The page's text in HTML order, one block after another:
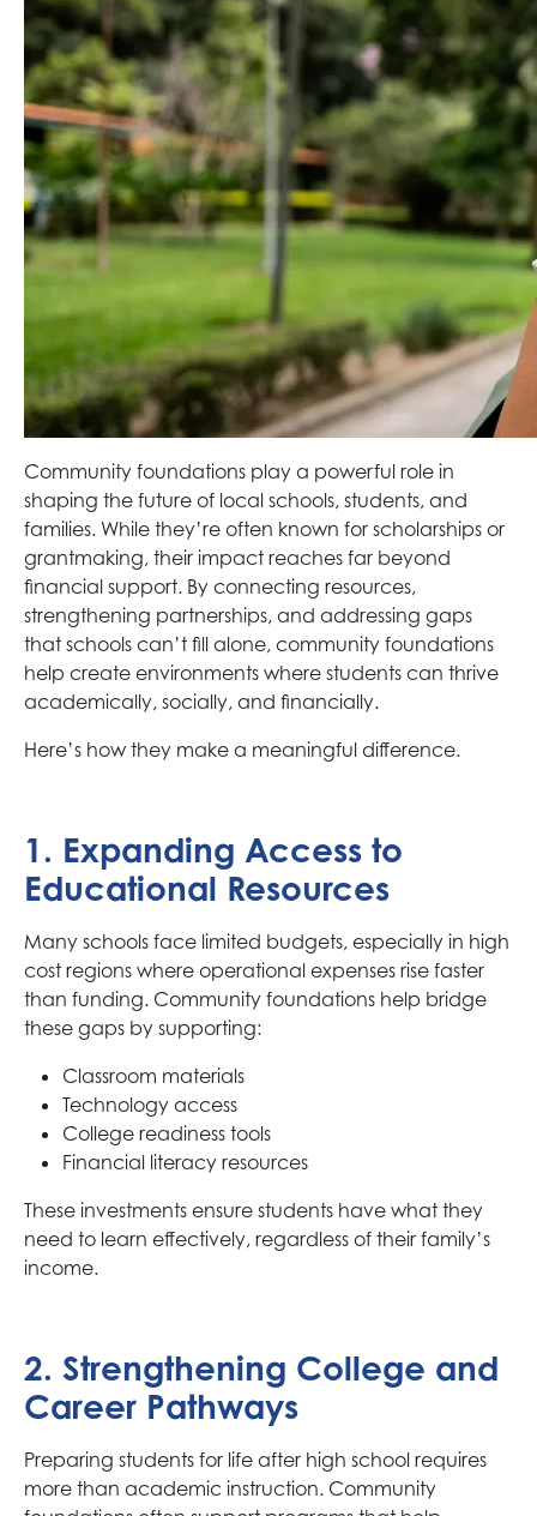
Community foundations play a powerful role in
shaping the future of local schools, students, and
families. While they’re often known for scholarships or
grantmaking, their impact reaches far beyond
financial support. By connecting resources,
strengthening partnerships, and addressing gaps
that schools can’t fill alone, community foundations
help create environments where students can thrive
academically, socially, and financially.
Here’s how they make a meaningful difference.
1. Expanding Access to
Educational Resources
Many schools face limited budgets, especially in high
cost regions where operational expenses rise faster
than funding. Community foundations help bridge
these gaps by supporting:
Classroom materials
Technology access
College readiness tools
Financial literacy resources
These investments ensure students have what they
need to learn effectively, regardless of their family’s
income.
2. Strengthening College and
Career Pathways
Preparing students for life after high school requires
more than academic instruction. Community